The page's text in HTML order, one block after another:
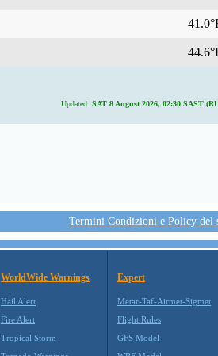
Updated: SAT 8 August 2026, 02:30 SAST
Termini Condizioni e Policy del
WorldWide Warnings
Hail Alert
Fire Alert
Tropical Storm
Expert
Metar-Taf-Airmet-Sigmet
Flight Rules
GFS Model